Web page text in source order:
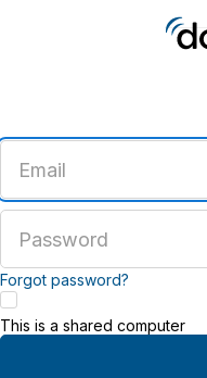
email
address
password
Forgot password?
This is a shared computer